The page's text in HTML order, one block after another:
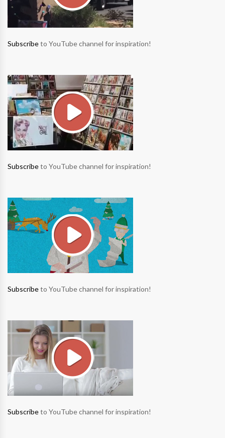
Subscribeto YouTube channel for inspiration!
Subscribeto YouTube channel for inspiration!
Subscribeto YouTube channel for inspiration!
Subscribeto YouTube channel for inspiration!